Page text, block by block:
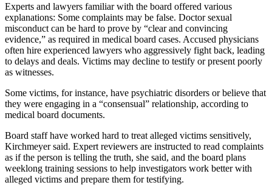
Experts and lawyers familiar with the board offered various
explanations: Some complaints may be false. Doctor sexual
misconduct can be hard to prove by “clear and convincing
evidence,” as required in medical board cases. Accused physicians
often hire experienced lawyers who aggressively fight back, leading
to delays and deals. Victims may decline to testify or present poorly
as witnesses.
Some victims, for instance, have psychiatric disorders or believe that
they were engaging in a “consensual” relationship, according to
medical board documents.
Board staff have worked hard to treat alleged victims sensitively,
Kirchmeyer said. Expert reviewers are instructed to read complaints
as if the person is telling the truth, she said, and the board plans
weeklong training sessions to help investigators work better with
alleged victims and prepare them for testifying.